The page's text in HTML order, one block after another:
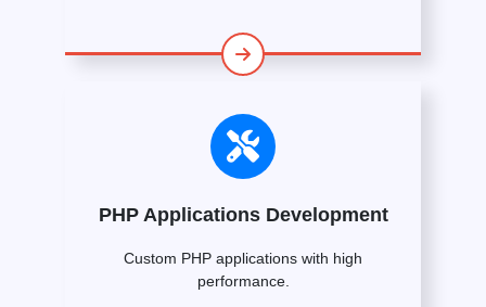
PHP Applications Development
Custom PHP applications with high
performance.